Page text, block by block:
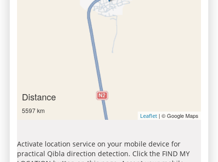
Distance
5597 km
Leaflet | © Google Maps
Activate location service on your mobile device for
practical Qibla direction detection. Click the FIND MY